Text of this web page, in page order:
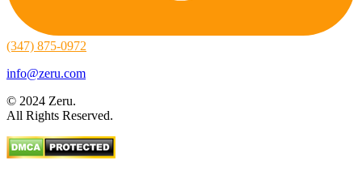
(347) 875-0972
info@zeru.com
© 2024 Zeru.
All Rights Reserved.